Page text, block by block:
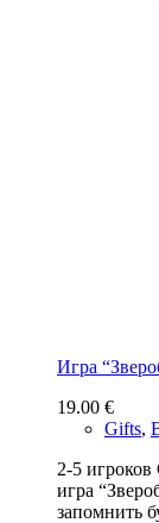
Игра
19.00 €
Gifts,
2-5
игра
запомнить